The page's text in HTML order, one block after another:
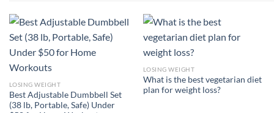
LOSING WEIGHT
Best Adjustable Dumbbell Set
(38 lb, Portable, Safe) Under
LOSING WEIGHT
What is the best vegetarian diet
plan for weight loss?